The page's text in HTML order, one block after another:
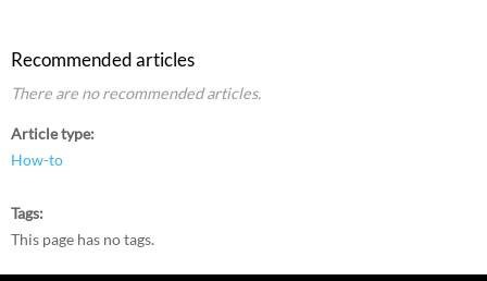
Recommended articles
There are no recommended articles.
Article type
How-to
Tags
This page has no tags.